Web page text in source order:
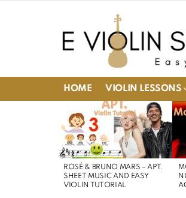
HOME VIOLIN LESSONS
STORIES
ROSÉ & BRUNO MARS – APT.
SHEET MUSIC AND EASY
VIOLIN TUTORIAL